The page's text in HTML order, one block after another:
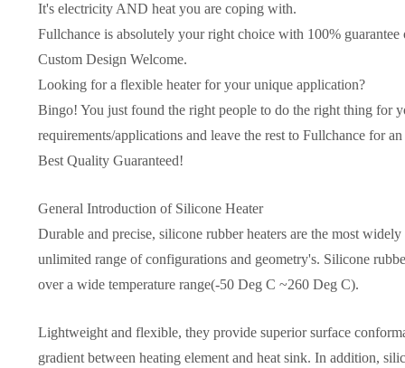
It's electricity AND heat you are coping with.
Fullchance is absolutely your right choice with 100%
Custom Design Welcome.
Looking for a flexible heater for your unique application?
Bingo! You just found the right people to do the right thing for
requirements/applications and leave the rest to Fullchance for
Best Quality Guaranteed!
General Introduction of Silicone Heater
Durable and precise, silicone rubber heaters are the most
unlimited range of configurations and geometry's. Silicone
over a wide temperature range(-50 Deg C ~260 Deg C).
Lightweight and flexible, they provide superior surface
gradient between heating element and heat sink. In addition,